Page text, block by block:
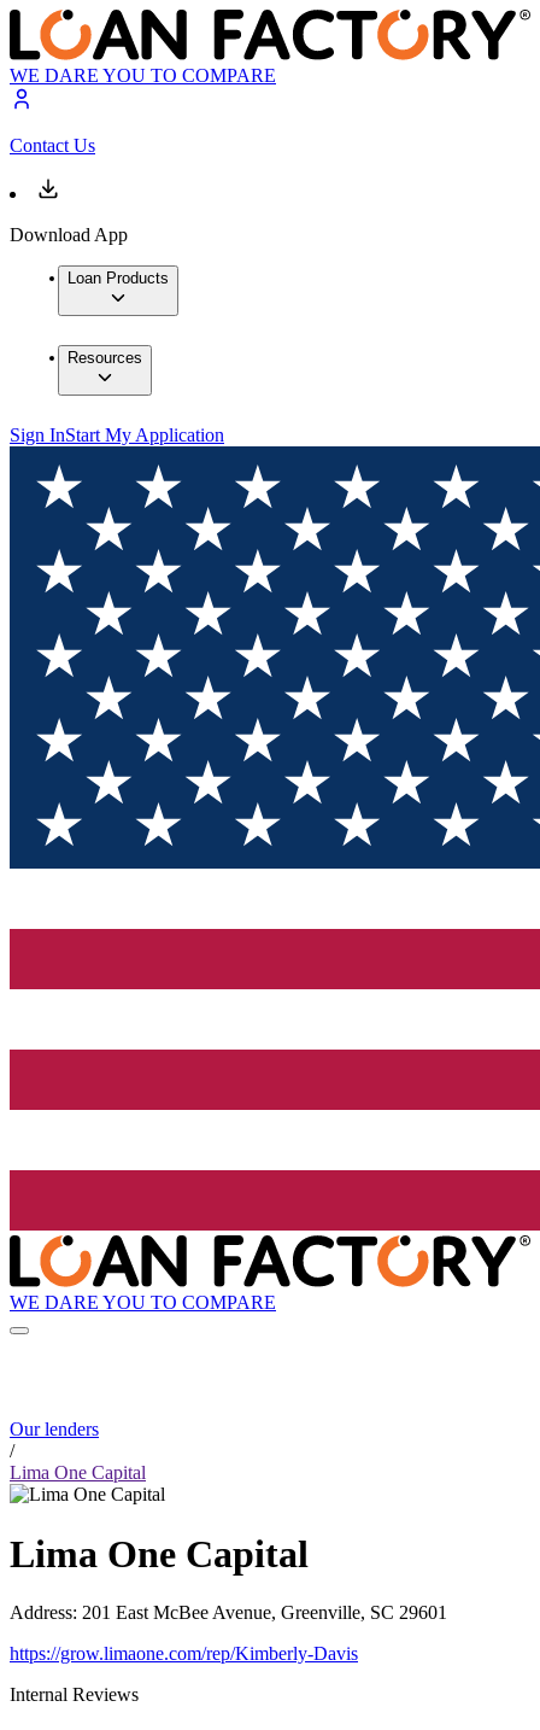
WE DARE YOU TO COMPARE
Contact Us
Download App
Loan Products
Resources
Sign InStart My Application
WE DARE YOU TO COMPARE
Our lenders
/
Lima One Capital
Lima One Capital
Address: 201 East McBee Avenue, Greenville, SC 29601
https://grow.limaone.com/rep/Kimberly-Davis
Internal Reviews